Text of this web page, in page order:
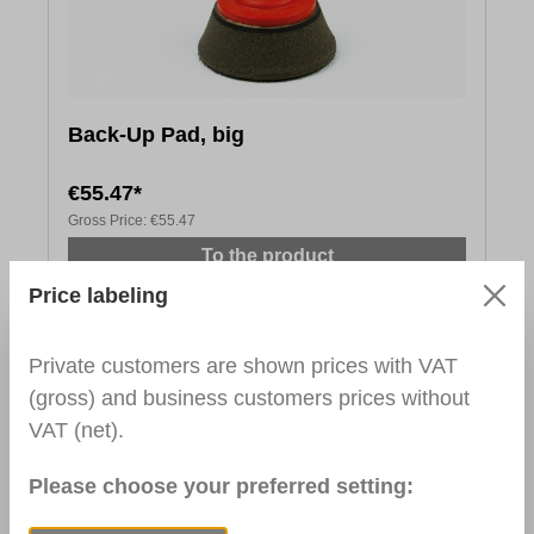
Back-Up Pad, big
€55.47*
Gross Price: €55.47
To the product
Price labeling
Private customers are shown prices with VAT
(gross) and business customers prices without
VAT (net).
Please choose your preferred setting: